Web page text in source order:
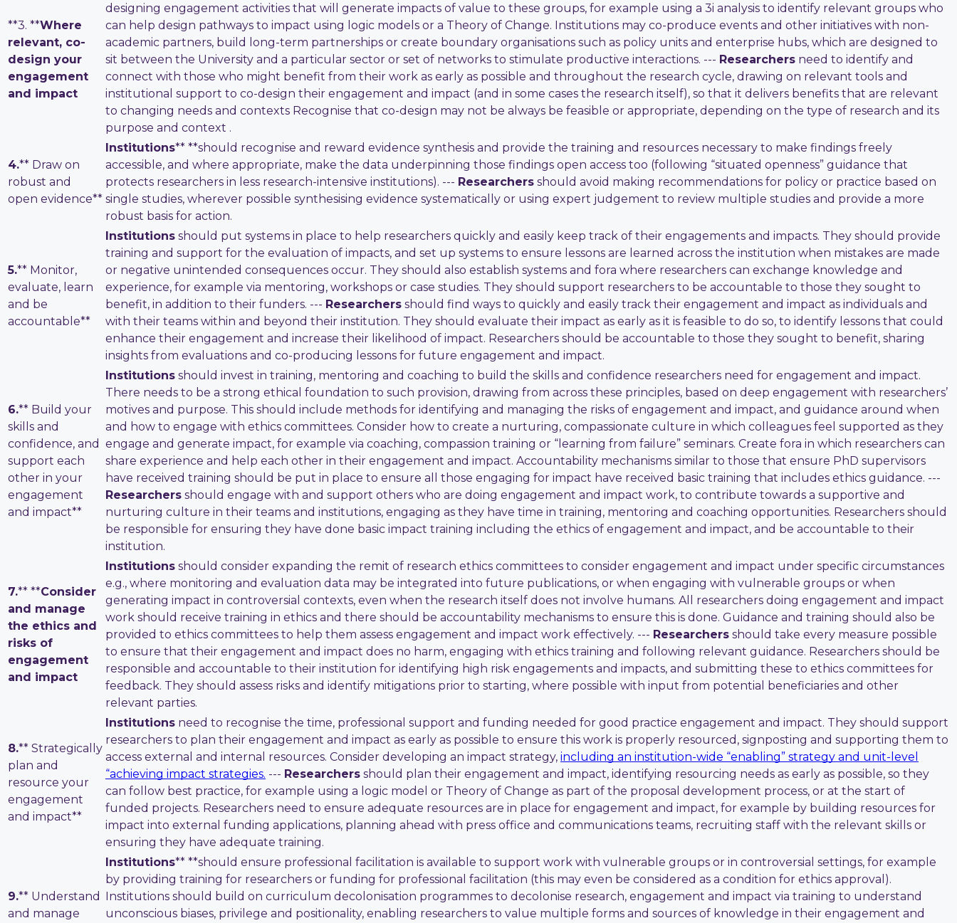
**3. **Where
relevant, co-
design your
engagement
and impact
designing engagement activities that will generate impacts of value to these groups, for example using a 3i analysis to identify relevant groups who
can help design pathways to impact using logic models or a Theory of Change. Institutions may co-produce events and other initiatives with non-
academic partners, build long-term partnerships or create boundary organisations such as policy units and enterprise hubs, which are designed to
sit between the University and a particular sector or set of networks to stimulate productive interactions. --- Researchers need to identify and
connect with those who might benefit from their work as early as possible and throughout the research cycle, drawing on relevant tools and
institutional support to co-design their engagement and impact (and in some cases the research itself), so that it delivers benefits that are relevant
to changing needs and contexts Recognise that co-design may not be always be feasible or appropriate, depending on the type of research and its
purpose and context .
4.** Draw on
robust and
open evidence**
Institutions** **should recognise and reward evidence synthesis and provide the training and resources necessary to make findings freely
accessible, and where appropriate, make the data underpinning those findings open access too (following “situated openness” guidance that
protects researchers in less research-intensive institutions). --- Researchers should avoid making recommendations for policy or practice based on
single studies, wherever possible synthesising evidence systematically or using expert judgement to review multiple studies and provide a more
robust basis for action.
5.** Monitor,
evaluate, learn
and be
accountable**
Institutions should put systems in place to help researchers quickly and easily keep track of their engagements and impacts. They should provide
training and support for the evaluation of impacts, and set up systems to ensure lessons are learned across the institution when mistakes are made
or negative unintended consequences occur. They should also establish systems and fora where researchers can exchange knowledge and
experience, for example via mentoring, workshops or case studies. They should support researchers to be accountable to those they sought to
benefit, in addition to their funders. --- Researchers should find ways to quickly and easily track their engagement and impact as individuals and
with their teams within and beyond their institution. They should evaluate their impact as early as it is feasible to do so, to identify lessons that could
enhance their engagement and increase their likelihood of impact. Researchers should be accountable to those they sought to benefit, sharing
insights from evaluations and co-producing lessons for future engagement and impact.
6.** Build your
skills and
confidence, and
support each
other in your
engagement
and impact**
Institutions should invest in training, mentoring and coaching to build the skills and confidence researchers need for engagement and impact.
There needs to be a strong ethical foundation to such provision, drawing from across these principles, based on deep engagement with researchers’
motives and purpose. This should include methods for identifying and managing the risks of engagement and impact, and guidance around when
and how to engage with ethics committees. Consider how to create a nurturing, compassionate culture in which colleagues feel supported as they
engage and generate impact, for example via coaching, compassion training or “learning from failure” seminars. Create fora in which researchers can
share experience and help each other in their engagement and impact. Accountability mechanisms similar to those that ensure PhD supervisors
have received training should be put in place to ensure all those engaging for impact have received basic training that includes ethics guidance. ---
Researchers should engage with and support others who are doing engagement and impact work, to contribute towards a supportive and
nurturing culture in their teams and institutions, engaging as they have time in training, mentoring and coaching opportunities. Researchers should
be responsible for ensuring they have done basic impact training including the ethics of engagement and impact, and be accountable to their
institution.
7.** **Consider
and manage
the ethics and
risks of
engagement
and impact
Institutions should consider expanding the remit of research ethics committees to consider engagement and impact under specific circumstances
e.g., where monitoring and evaluation data may be integrated into future publications, or when engaging with vulnerable groups or when
generating impact in controversial contexts, even when the research itself does not involve humans. All researchers doing engagement and impact
work should receive training in ethics and there should be accountability mechanisms to ensure this is done. Guidance and training should also be
provided to ethics committees to help them assess engagement and impact work effectively. --- Researchers should take every measure possible
to ensure that their engagement and impact does no harm, engaging with ethics training and following relevant guidance. Researchers should be
responsible and accountable to their institution for identifying high risk engagements and impacts, and submitting these to ethics committees for
feedback. They should assess risks and identify mitigations prior to starting, where possible with input from potential beneficiaries and other
relevant parties.
8.** Strategically
plan and
resource your
engagement
and impact**
Institutions need to recognise the time, professional support and funding needed for good practice engagement and impact. They should support
researchers to plan their engagement and impact as early as possible to ensure this work is properly resourced, signposting and supporting them to
access external and internal resources. Consider developing an impact strategy, including an institution-wide “enabling” strategy and unit-level
“achieving impact strategies. --- Researchers should plan their engagement and impact, identifying resourcing needs as early as possible, so they
can follow best practice, for example using a logic model or Theory of Change as part of the proposal development process, or at the start of
funded projects. Researchers need to ensure adequate resources are in place for engagement and impact, for example by building resources for
impact into external funding applications, planning ahead with press office and communications teams, recruiting staff with the relevant skills or
ensuring they have adequate training.
9.** Understand
and manage
Institutions** **should ensure professional facilitation is available to support work with vulnerable groups or in controversial settings, for example
by providing training for researchers or funding for professional facilitation (this may even be considered as a condition for ethics approval).
Institutions should build on curriculum decolonisation programmes to decolonise research, engagement and impact via training to understand
unconscious biases, privilege and positionality, enabling researchers to value multiple forms and sources of knowledge in their engagement and